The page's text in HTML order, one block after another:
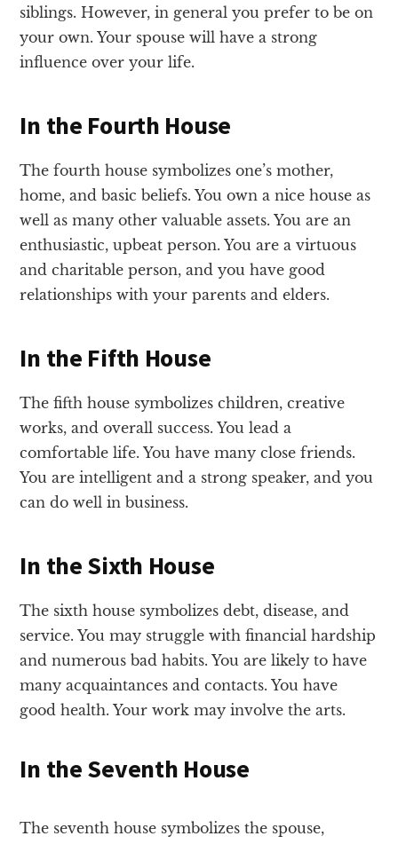
siblings. However, in general you prefer to be on
your own. Your spouse will have a strong
influence over your life.
In the Fourth House
The fourth house symbolizes one’s mother,
home, and basic beliefs. You own a nice house as
well as many other valuable assets. You are an
enthusiastic, upbeat person. You are a virtuous
and charitable person, and you have good
relationships with your parents and elders.
In the Fifth House
The fifth house symbolizes children, creative
works, and overall success. You lead a
comfortable life. You have many close friends.
You are intelligent and a strong speaker, and you
can do well in business.
In the Sixth House
The sixth house symbolizes debt, disease, and
service. You may struggle with financial hardship
and numerous bad habits. You are likely to have
many acquaintances and contacts. You have
good health. Your work may involve the arts.
In the Seventh House
The seventh house symbolizes the spouse,